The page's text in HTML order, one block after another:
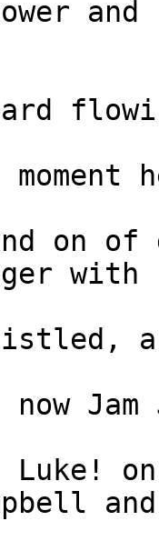
on
Jam